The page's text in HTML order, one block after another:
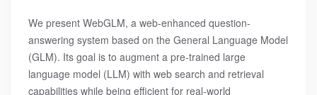
We present WebGLM, a web-enhanced question-
answering system based on the General Language Model
(GLM). Its goal is to augment a pre-trained large
language model (LLM) with web search and retrieval
capabilities while being efficient for real-world